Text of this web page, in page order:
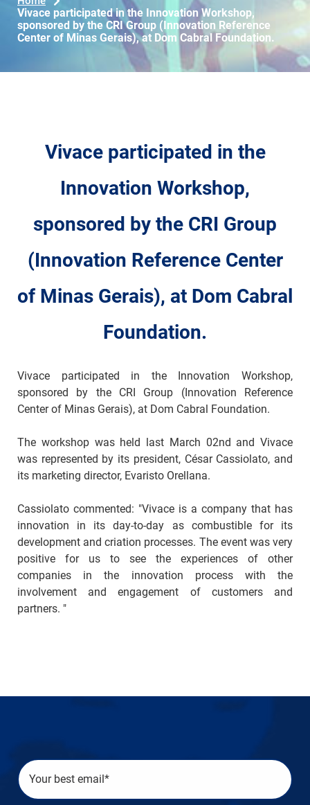
Vivace participated in the Innovation Workshop,
sponsored by the CRI Group (Innovation Reference
Center of Minas Gerais), at Dom Cabral Foundation.
Vivace participated in the
Innovation Workshop,
sponsored by the CRI Group
(Innovation Reference Center
of Minas Gerais), at Dom Cabral
Foundation.
Vivace participated in the Innovation Workshop,
sponsored by the CRI Group (Innovation Reference
Center of Minas Gerais), at Dom Cabral Foundation.
The workshop was held last March 02nd and Vivace
was represented by its president, César Cassiolato, and
its marketing director, Evaristo Orellana.
Cassiolato commented: "Vivace is a company that has
innovation in its day-to-day as combustible for its
development and criation processes. The event was very
positive for us to see the experiences of other
companies in the innovation process with the
involvement and engagement of customers and
partners. "